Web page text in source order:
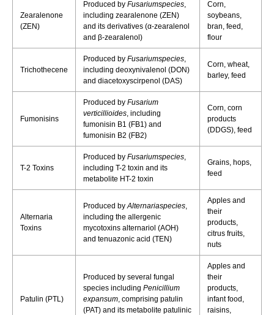
Zearalenone
(ZEN)
Produced by Fusariumspecies,
including zearalenone (ZEN)
and its derivatives (α-zearalenol
and β-zearalenol)
Corn,
soybeans,
bran, feed,
flour
Trichothecene
Produced by Fusariumspecies,
including deoxynivalenol (DON)
and diacetoxyscirpenol (DAS)
Corn, wheat,
barley, feed
Fumonisins
Produced by Fusarium
verticillioides, including
fumonisin B1 (FB1) and
fumonisin B2 (FB2)
Corn, corn
products
(DDGS), feed
T-2 Toxins
Produced by Fusariumspecies,
including T-2 toxin and its
metabolite HT-2 toxin
Grains, hops,
feed
Alternaria
Toxins
Produced byAlternariaspecies,
including the allergenic
mycotoxins alternariol (AOH)
and tenuazonic acid (TEN)
Apples and
their
products,
citrus fruits,
nuts
Patulin (PTL)
Produced by several fungal
species including Penicillium
expansum, comprising patulin
(PAT) and its metabolite patulinic
Apples and
their
products,
infant food,
raisins,